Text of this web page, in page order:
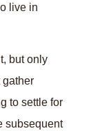
live in
but only
gather
to settle for
subsequent